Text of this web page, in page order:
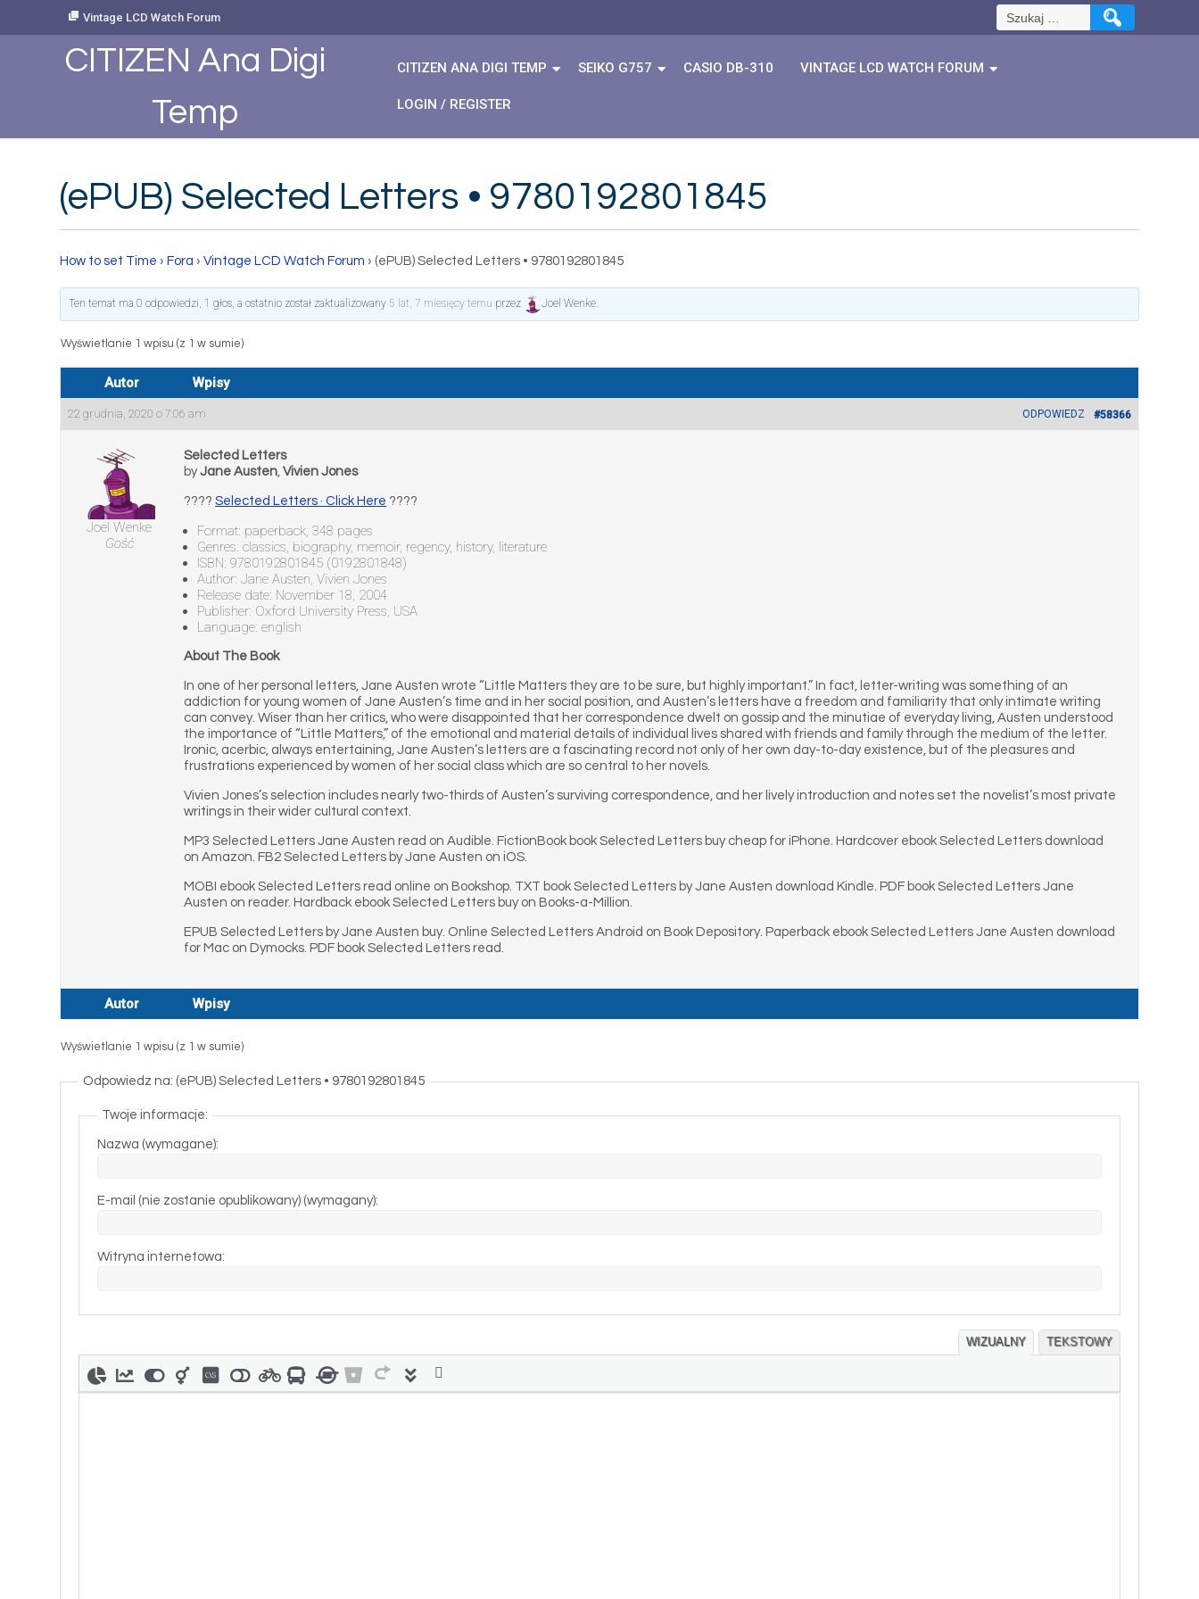
Vintage LCD Watch Forum Szukaj:
CITIZEN Ana Digi
Temp
CITIZEN ANA DIGI TEMP SEIKO G757 CASIO DB-310 VINTAGE LCD WATCH FORUM
LOGIN / REGISTER
(ePUB) Selected Letters • 9780192801845
How to set Time › Fora › Vintage LCD Watch Forum › (ePUB) Selected Letters • 9780192801845
Ten temat ma 0 odpowiedzi, 1 głos, a ostatnio został zaktualizowany 5 lat, 7 miesięcy temu przez Joel Wenke.
Wyświetlanie 1 wpisu (z 1 w sumie)
Autor Wpisy
22 grudnia, 2020 o 7:06 am #58366
ODPOWIEDZ
Joel Wenke
Gość
Selected Letters
byJane Austen,Vivien Jones
????Selected Letters · Click Here ????
Format: paperback, 348 pages
Genres: classics, biography, memoir, regency, history, literature
ISBN: 9780192801845 (0192801848)
Author: Jane Austen, Vivien Jones
Release date: November 18, 2004
Publisher: Oxford University Press, USA
Language: english
About The Book
In one of her personal letters, Jane Austen wrote “Little Matters they are to be sure, but highly important.” In fact, letter-writing was something of an
addiction for young women of Jane Austen’s time and in her social position, and Austen’s letters have a freedom and familiarity that only intimate writing
can convey. Wiser than her critics, who were disappointed that her correspondence dwelt on gossip and the minutiae of everyday living, Austen understood
the importance of “Little Matters,” of the emotional and material details of individual lives shared with friends and family through the medium of the letter.
Ironic, acerbic, always entertaining, Jane Austen’s letters are a fascinating record not only of her own day-to-day existence, but of the pleasures and
frustrations experienced by women of her social class which are so central to her novels.
Vivien Jones’s selection includes nearly two-thirds of Austen’s surviving correspondence, and her lively introduction and notes set the novelist’s most private
writings in their wider cultural context.
MP3 Selected Letters Jane Austen read on Audible. FictionBook book Selected Letters buy cheap for iPhone. Hardcover ebook Selected Letters download
on Amazon. FB2 Selected Letters by Jane Austen on iOS.
MOBI ebook Selected Letters read online on Bookshop. TXT book Selected Letters by Jane Austen download Kindle. PDF book Selected Letters Jane
Austen on reader. Hardback ebook Selected Letters buy on Books-a-Million.
EPUB Selected Letters by Jane Austen buy. Online Selected Letters Android on Book Depository. Paperback ebook Selected Letters Jane Austen download
for Mac on Dymocks. PDF book Selected Letters read.
Autor Wpisy
Wyświetlanie 1 wpisu (z 1 w sumie)
Odpowiedz na: (ePUB) Selected Letters • 9780192801845
Twoje informacje:
Nazwa (wymagane):
E-mail (nie zostanie opublikowany) (wymagany):
Witryna internetowa:
WIZUALNY TEKSTOWY